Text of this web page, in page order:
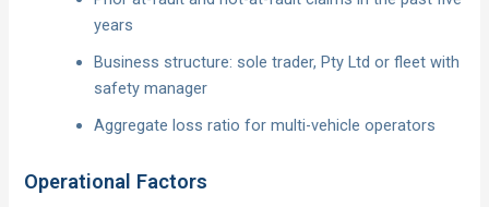
years
Business structure: sole trader, Pty Ltd or fleet with
safety manager
Aggregate loss ratio for multi-vehicle operators
Operational Factors